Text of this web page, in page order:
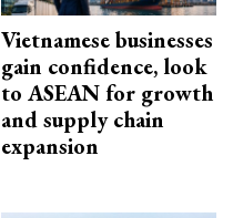
Vietnamese businesses
gain confidence, look
to ASEAN for growth
and supply chain
expansion